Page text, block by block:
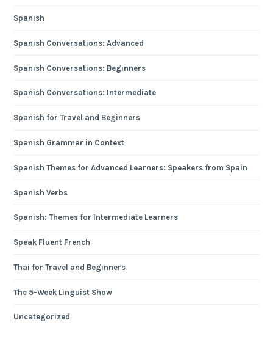
Spanish
Spanish Conversations: Advanced
Spanish Conversations: Beginners
Spanish Conversations: Intermediate
Spanish for Travel and Beginners
Spanish Grammar in Context
Spanish Themes for Advanced Learners: Speakers from Spain
Spanish Verbs
Spanish: Themes for Intermediate Learners
Speak Fluent French
Thai for Travel and Beginners
The 5-Week Linguist Show
Uncategorized